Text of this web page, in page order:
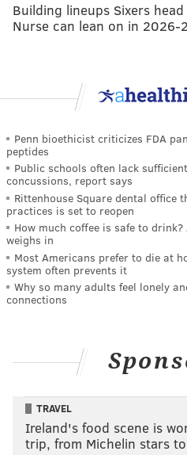
Building lineups Sixers
Nurse can lean on in 2026-
Penn bioethicist criticizes FDA
peptides
Public schools often lack
concussions, report says
Rittenhouse Square dental office
practices is set to reopen
How much coffee is safe to
weighs in
Most Americans prefer to die at
system often prevents it
Why so many adults feel lonely
connections
TRAVEL
Ireland's food scene is
trip, from Michelin stars